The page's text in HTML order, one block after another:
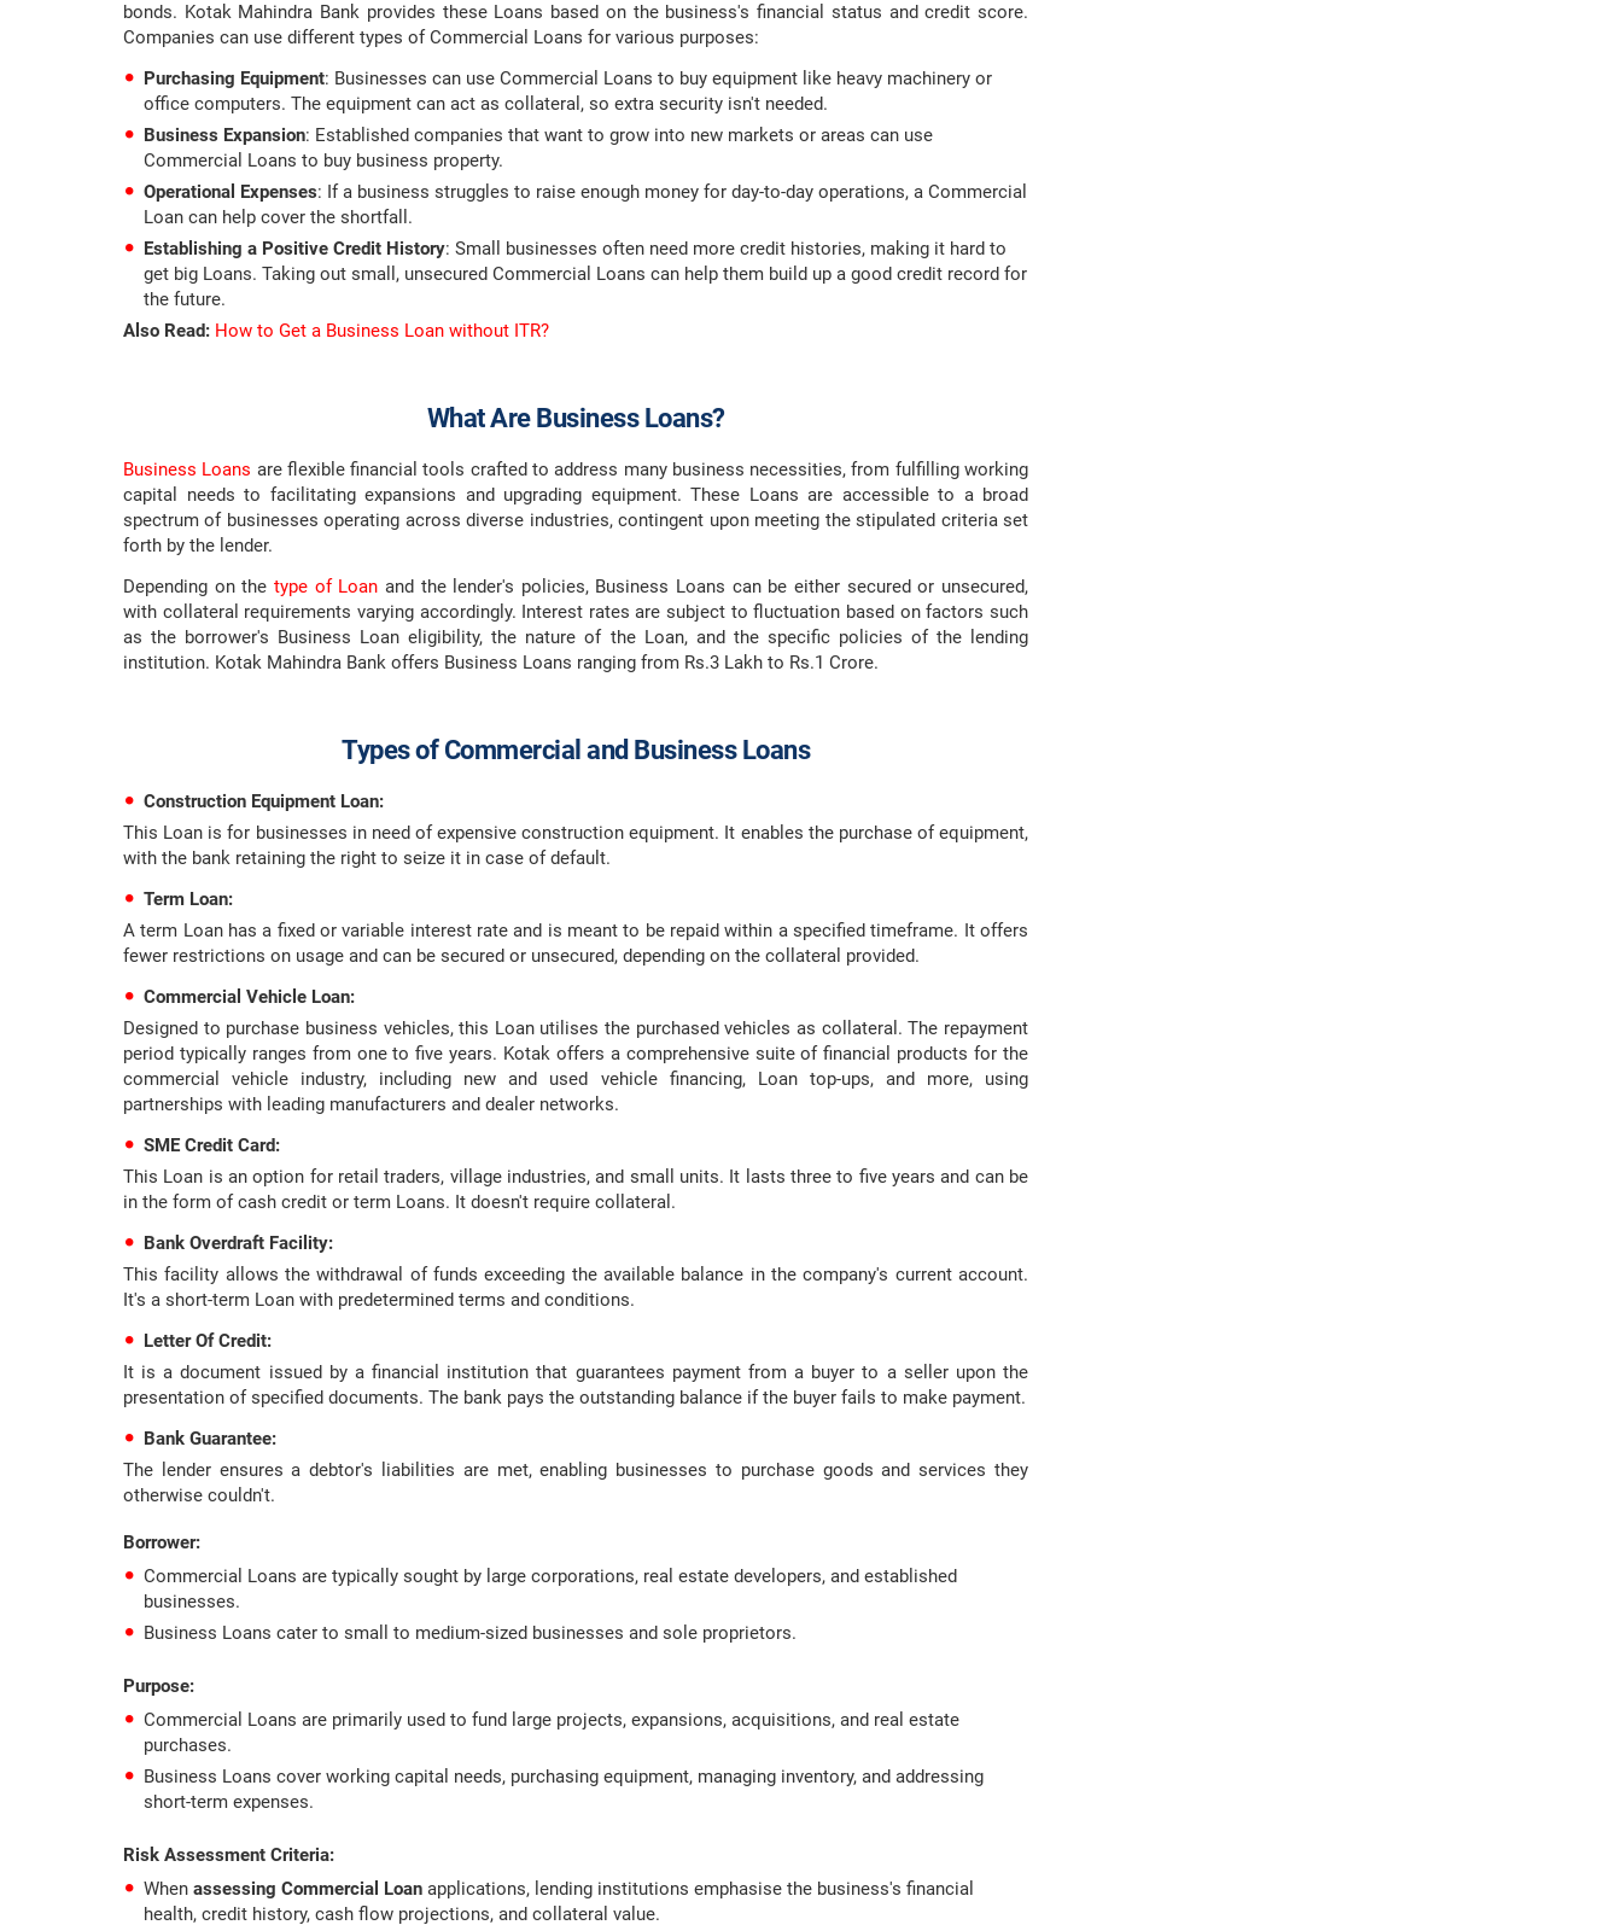
bonds. Kotak Mahindra Bank provides these Loans based on the business's financial status and credit score.
Companies can use different types of Commercial Loans for various purposes:
Purchasing Equipment: Businesses can use Commercial Loans to buy equipment like heavy machinery or
office computers. The equipment can act as collateral, so extra security isn't needed.
Business Expansion: Established companies that want to grow into new markets or areas can use
Commercial Loans to buy business property.
Operational Expenses: If a business struggles to raise enough money for day-to-day operations, a Commercial
Loan can help cover the shortfall.
Establishing a Positive Credit History: Small businesses often need more credit histories, making it hard to
get big Loans. Taking out small, unsecured Commercial Loans can help them build up a good credit record for
the future.
Also Read: How to Get a Business Loan without ITR?
What Are Business Loans?
Business Loans are flexible financial tools crafted to address many business necessities, from fulfilling working
capital needs to facilitating expansions and upgrading equipment. These Loans are accessible to a broad
spectrum of businesses operating across diverse industries, contingent upon meeting the stipulated criteria set
forth by the lender.
Depending on the type of Loan and the lender's policies, Business Loans can be either secured or unsecured,
with collateral requirements varying accordingly. Interest rates are subject to fluctuation based on factors such
as the borrower's Business Loan eligibility, the nature of the Loan, and the specific policies of the lending
institution. Kotak Mahindra Bank offers Business Loans ranging from Rs.3 Lakh to Rs.1 Crore.
Types of Commercial and Business Loans
Construction Equipment Loan:
This Loan is for businesses in need of expensive construction equipment. It enables the purchase of equipment,
with the bank retaining the right to seize it in case of default.
Term Loan:
A term Loan has a fixed or variable interest rate and is meant to be repaid within a specified timeframe. It offers
fewer restrictions on usage and can be secured or unsecured, depending on the collateral provided.
Commercial Vehicle Loan:
Designed to purchase business vehicles, this Loan utilises the purchased vehicles as collateral. The repayment
period typically ranges from one to five years. Kotak offers a comprehensive suite of financial products for the
commercial vehicle industry, including new and used vehicle financing, Loan top-ups, and more, using
partnerships with leading manufacturers and dealer networks.
SME Credit Card:
This Loan is an option for retail traders, village industries, and small units. It lasts three to five years and can be
in the form of cash credit or term Loans. It doesn't require collateral.
Bank Overdraft Facility:
This facility allows the withdrawal of funds exceeding the available balance in the company's current account.
It's a short-term Loan with predetermined terms and conditions.
Letter Of Credit:
It is a document issued by a financial institution that guarantees payment from a buyer to a seller upon the
presentation of specified documents. The bank pays the outstanding balance if the buyer fails to make payment.
Bank Guarantee:
The lender ensures a debtor's liabilities are met, enabling businesses to purchase goods and services they
otherwise couldn't.
Borrower:
Commercial Loans are typically sought by large corporations, real estate developers, and established
businesses.
Business Loans cater to small to medium-sized businesses and sole proprietors.
Purpose:
Commercial Loans are primarily used to fund large projects, expansions, acquisitions, and real estate
purchases.
Business Loans cover working capital needs, purchasing equipment, managing inventory, and addressing
short-term expenses.
Risk Assessment Criteria:
When assessing Commercial Loan applications, lending institutions emphasise the business's financial
health, credit history, cash flow projections, and collateral value.